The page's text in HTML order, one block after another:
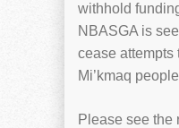
withhold
NBASGA is
cease attempts
Mi’kmaq
Please see the